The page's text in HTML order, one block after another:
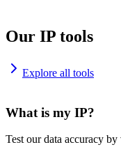
Our IP tools
Explore all tools
What is my IP?
Test our data accuracy